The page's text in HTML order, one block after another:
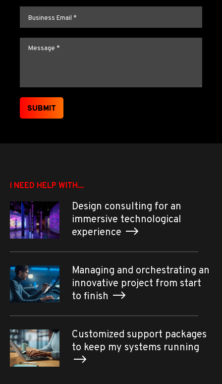
SUBMIT
I NEED HELP WITH...
Design consulting for an
immersive technological
experience
Managing and orchestrating an
innovative project from start
to finish
Customized support packages
to keep my systems running